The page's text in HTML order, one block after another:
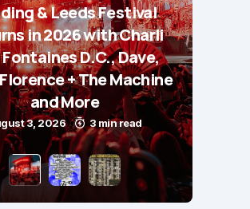
& Leeds Festival
in 2026 with Charli
D.C., Dave,
+ The Machine
and More
3, 2026 3 min read